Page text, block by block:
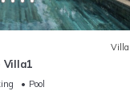
Villa
Villa1
Pool